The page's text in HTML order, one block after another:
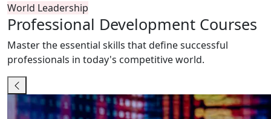
World Leadership
Professional Development Courses
Master the essential skills that define successful
professionals in today's competitive world.